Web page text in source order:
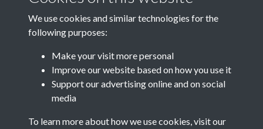
Get free access as a SACU member.
Join SACU
We use cookies and similar technologies for the
following purposes:
Make your visit more personal
Improve our website based on how you use it
Support our advertising online and on social
media
To learn more about how we use cookies, visit our